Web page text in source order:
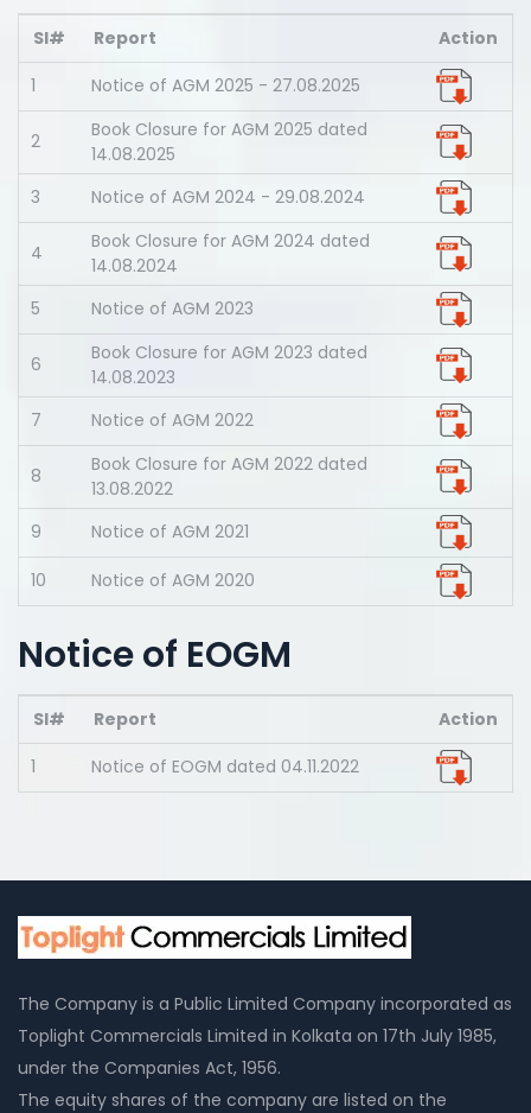
Sl# Report
Action
1
Notice of AGM 2025 - 27.08.2025
2
Book Closure for AGM 2025 dated
14.08.2025
3
Notice of AGM 2024 - 29.08.2024
4
Book Closure for AGM 2024 dated
14.08.2024
5
Notice of AGM 2023
6
Book Closure for AGM 2023 dated
14.08.2023
7
Notice of AGM 2022
8
Book Closure for AGM 2022 dated
13.08.2022
9
Notice of AGM 2021
10 Notice of AGM 2020
Notice of EOGM
Sl# Report
Action
1
Notice of EOGM dated 04.11.2022
The Company is a Public Limited Company incorporated as
Toplight Commercials Limited in Kolkata on 17th July 1985,
under the Companies Act, 1956.
The equity shares of the company are listed on the